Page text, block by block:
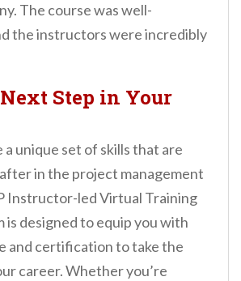
The course was well-
the instructors were incredibly
Step in Your
a unique set of skills that are
in the project management
Instructor-led Virtual Training
is designed to equip you with
and certification to take the
career. Whether you’re